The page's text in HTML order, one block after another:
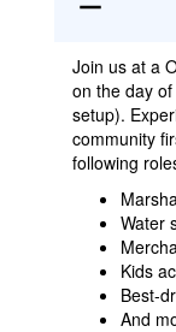
Join us at a
on the day
setup).
community
following
Water
Kids
Best-
And